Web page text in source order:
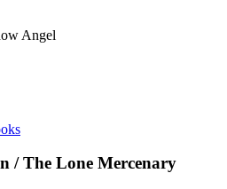
Angel
/ The Lone Mercenary